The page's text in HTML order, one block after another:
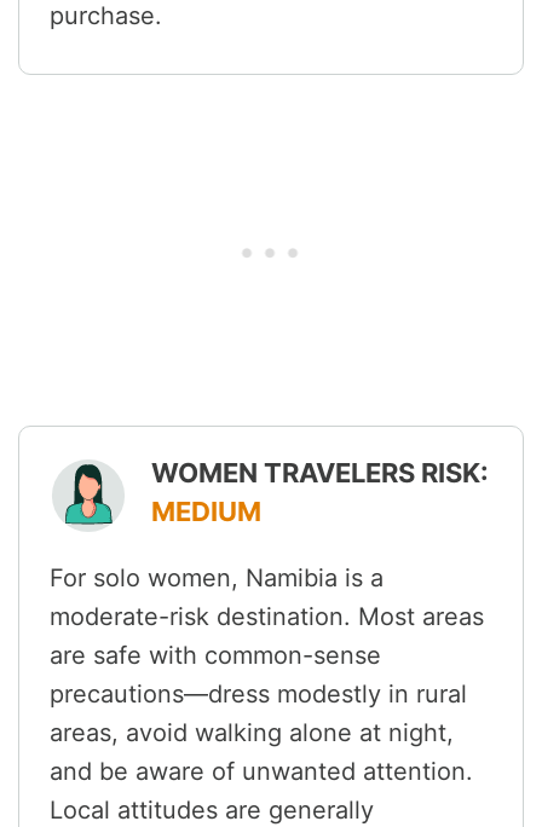
purchase.
WOMEN TRAVELERS RISK:
MEDIUM
For solo women, Namibia is a
moderate-risk destination. Most areas
are safe with common-sense
precautions—dress modestly in rural
areas, avoid walking alone at night,
and be aware of unwanted attention.
Local attitudes are generally